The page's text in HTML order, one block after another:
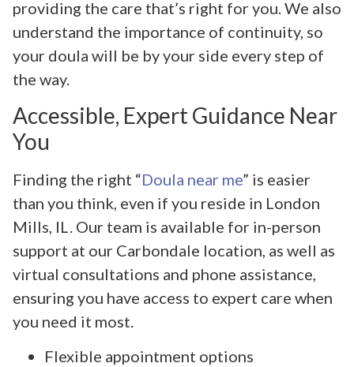
providing the care that’s right for you. We also
understand the importance of continuity, so
your doula will be by your side every step of
the way.
Accessible, Expert Guidance Near
You
Finding the right “Doula near me” is easier
than you think, even if you reside in London
Mills, IL. Our team is available for in-person
support at our Carbondale location, as well as
virtual consultations and phone assistance,
ensuring you have access to expert care when
you need it most.
Flexible appointment options